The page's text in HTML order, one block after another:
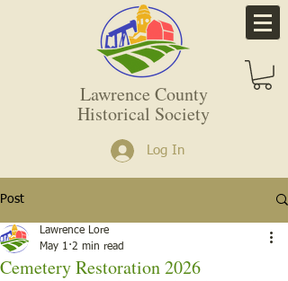
Lawrence County
Historical Society
Log In
Post
Cemetery Restoration 2026
Lawrence Lore
May 1 2 min read